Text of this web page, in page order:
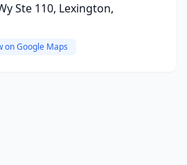
Ste 110, Lexington,
on Google Maps